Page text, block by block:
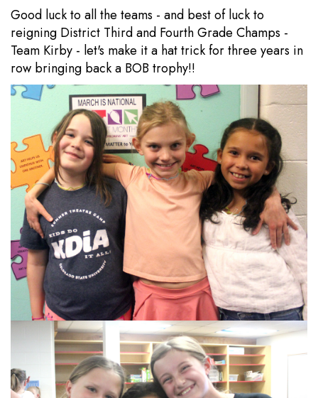
Good luck to all the teams - and best of luck to
reigning District Third and Fourth Grade Champs -
Team Kirby - let's make it a hat trick for three years in
row bringing back a BOB trophy!!